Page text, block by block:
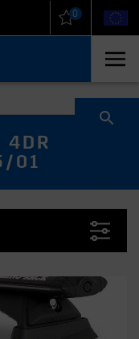
0
4DR
01